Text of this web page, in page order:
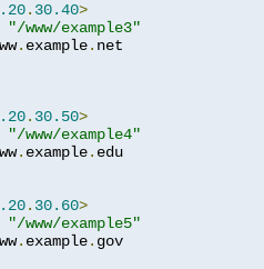
. 30.40>
"/www/example3"
. example.
. 30.50>
"/www/example4"
. example.
. 30.60>
"/www/example5"
. example.